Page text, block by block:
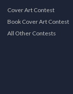
Cover Art Contest
Book Cover Art Contest
All Other Contests